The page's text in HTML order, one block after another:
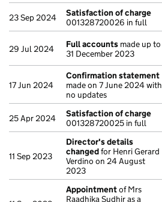
23 Sep 2024
Satisfaction of charge
001328720026 in full
29 Jul 2024 Full accounts made up to
31 December 2023
17 Jun 2024
Confirmation statement
made on 7 June 2024 with
no updates
25 Apr 2024
Satisfaction of charge
001328720025 in full
11 Sep 2023
Director's details
changedfor Henri Gerard
Verdino on 24 August
2023
Appointmentof Mrs
Raadhika Sudhir as a